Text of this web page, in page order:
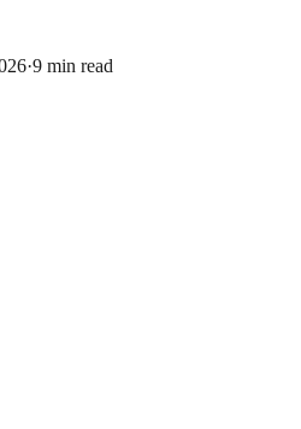
·9 min read